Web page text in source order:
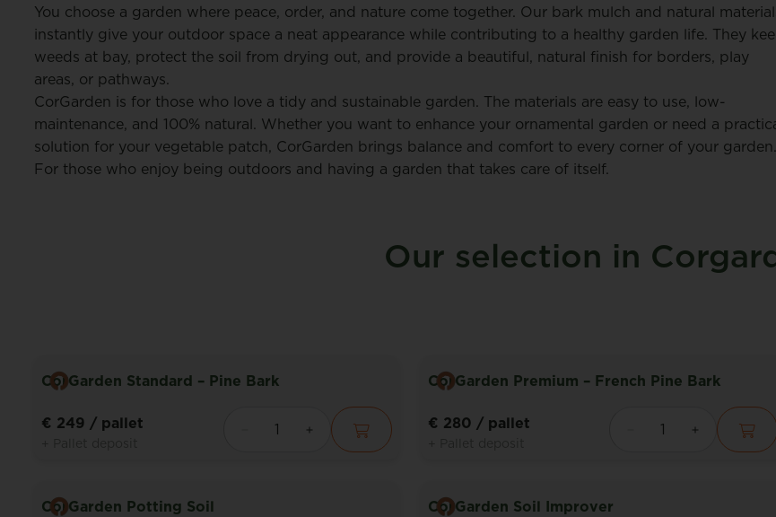
You choose a garden where peace, order, and nature come together. Our bark mulch and natural
instantly give your outdoor space a neat appearance while contributing to a healthy garden life. They
weeds at bay, protect the soil from drying out, and provide a beautiful, natural finish for borders, play
areas, or pathways.
CorGarden is for those who love a tidy and sustainable garden. The materials are easy to use, low-
maintenance, and 100% natural. Whether you want to enhance your ornamental garden or need a
solution for your vegetable patch, CorGarden brings balance and comfort to every corner of your garden.
For those who enjoy being outdoors and having a garden that takes care of itself.
Our selection in
CorGarden Standard – Pine Bark
€ 249 / pallet
CorGarden Premium – French Pine Bark
€ 280 / pallet
CorGarden Potting Soil CorGarden Soil Improver